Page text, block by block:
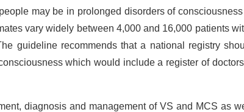
may be in prolonged disorders of
vary widely between 4,000 and 16,000 patients
guideline recommends that a national registry
which would include a register of
diagnosis and management of VS and MCS as